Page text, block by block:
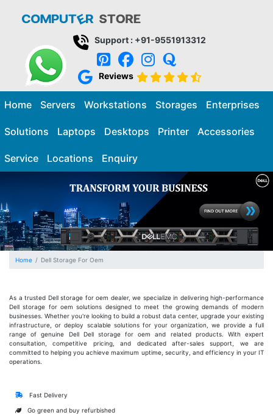
Support : +91-9551913312
Reviews
Home Servers Workstations Storages Enterprises
Solutions Laptops Desktops Printer Accessories
Service Locations Enquiry
Home Dell Storage For Oem
As a trusted Dell storage for oem dealer, we specialize in delivering high-performance
Dell storage for oem solutions designed to meet the growing demands of modern
businesses. Whether you're looking to build a robust data center, upgrade your existing
infrastructure, or deploy scalable solutions for your organization, we provide a full
range of genuine Dell Dell storage for oem and related products. With expert
consultation, competitive pricing, and dedicated after-sales support, we are
committed to helping you achieve maximum uptime, security, and efficiency in your IT
operations.
Fast Delivery
Go green and buy refurbished